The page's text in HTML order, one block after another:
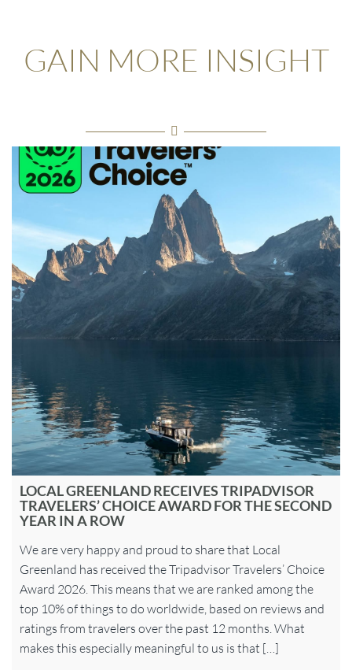
GAIN MORE INSIGHT
LOCAL GREENLAND RECEIVES TRIPADVISOR
TRAVELERS’ CHOICE AWARD FOR THE SECOND
YEAR IN A ROW
We are very happy and proud to share that Local
Greenland has received the Tripadvisor Travelers’ Choice
Award 2026. This means that we are ranked among the
top 10% of things to do worldwide, based on reviews and
ratings from travelers over the past 12 months. What
makes this especially meaningful to us is that […]